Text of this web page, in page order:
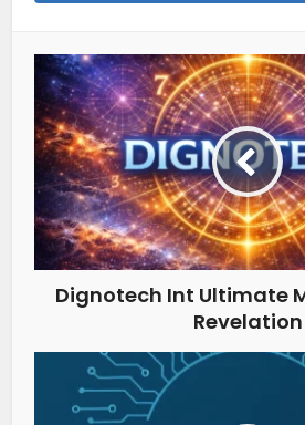
Dignotech Int Ultimate
Revelation